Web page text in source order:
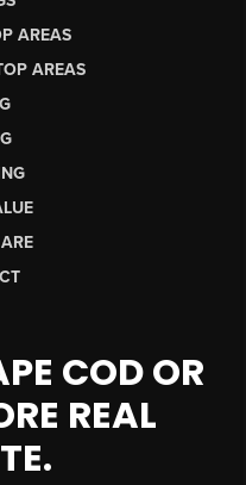
AREAS
AREAS
COD OR
REAL